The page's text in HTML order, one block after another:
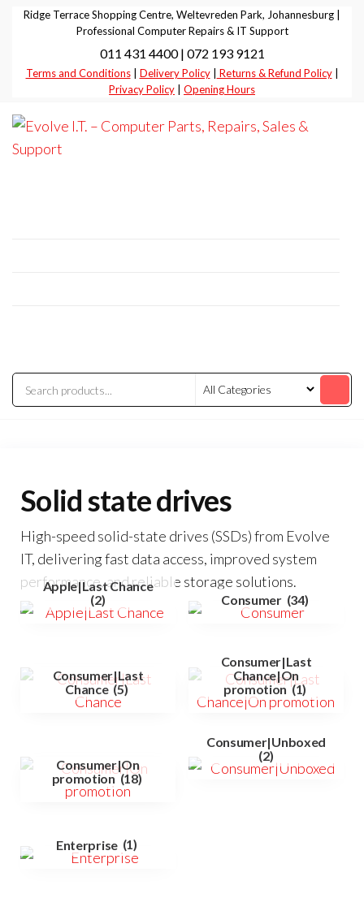
Skip
content
Ridge Terrace Shopping Centre, Weltevreden Park, Johannesburg |
Professional Computer Repairs & IT Support
011 431 4400 | 072 193 9121
Terms and Conditions| Delivery Policy| Returns & Refund Policy|
Privacy Policy
Opening Hours
Solid state drives
High-speed solid-state drives (SSDs) from Evolve
IT, delivering fast data access, improved system
performance, and reliable storage solutions.
Apple|Last Chance
(2)
Consumer (34)
Consumer|Last
Chance(5)
Consumer|Last
Chance|On
promotion (1)
Consumer|On
promotion(18)
Consumer|Unboxed
(2)
Enterprise (1)